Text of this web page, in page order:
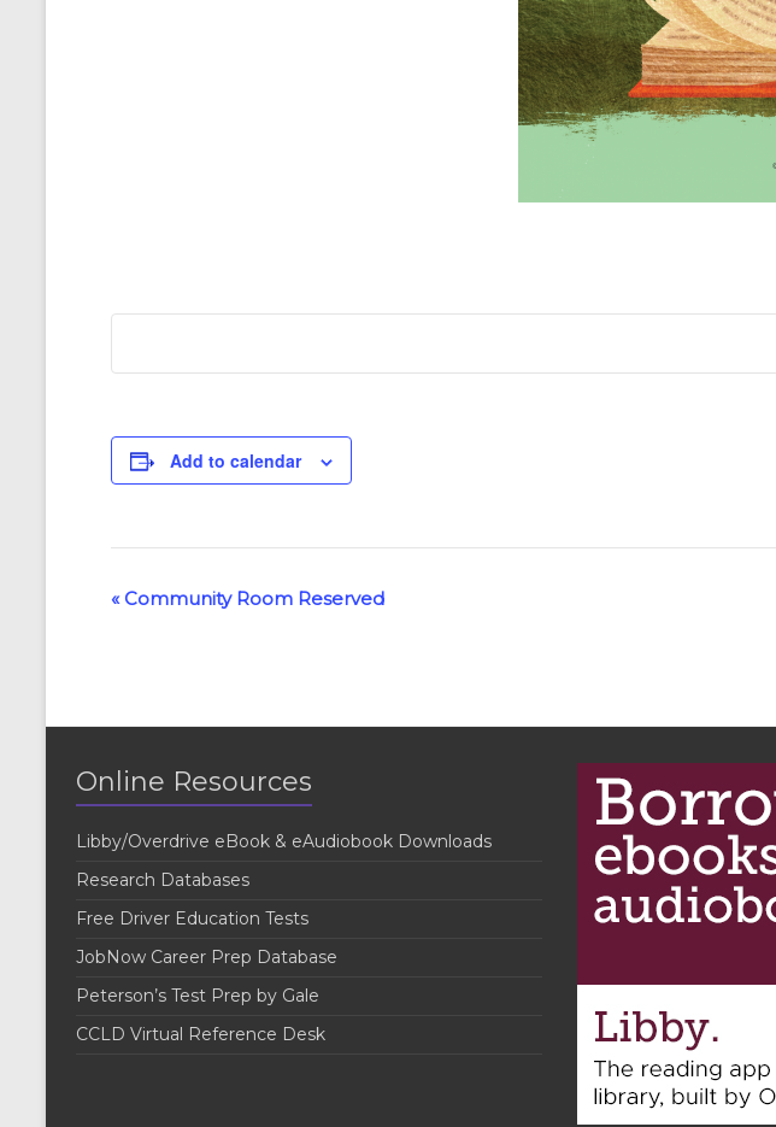
Add to calendar
E
n
N
a
v
i
g
a
t
«Community Room Reserved
Online Resources
Libby/Overdrive eBook & eAudiobook Downloads
Research Databases
Free Driver Education Tests
JobNow Career Prep Database
Peterson’s Test Prep by Gale
CCLD Virtual Reference Desk